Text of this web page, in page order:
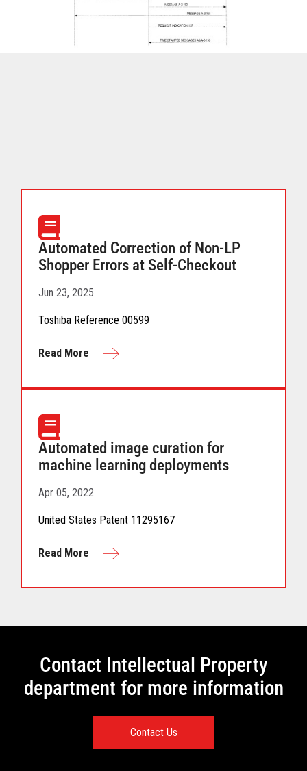
Automated Correction of Non-LP
Shopper Errors at Self-Checkout
Jun 23, 2025
Toshiba Reference 00599
Read More
Automated image curation for
machine learning deployments
Apr 05, 2022
United States Patent 11295167
Read More
Contact Intellectual Property
department for more information
Contact Us